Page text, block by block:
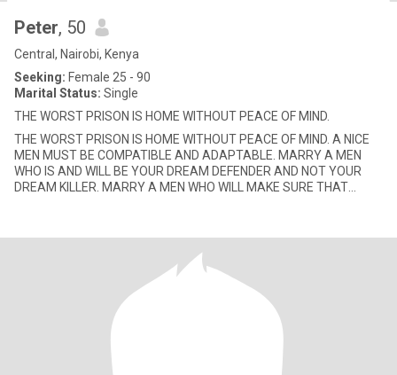
Peter, 50
Central, Nairobi, Kenya
Seeking: Female 25 - 90
Marital Status: Single
THE WORST PRISON IS HOME WITHOUT PEACE OF MIND.
THE WORST PRISON IS HOME WITHOUT PEACE OF MIND. A NICE
MEN MUST BE COMPATIBLE AND ADAPTABLE. MARRY A MEN
WHO IS AND WILL BE YOUR DREAM DEFENDER AND NOT YOUR
DREAM KILLER. MARRY A MEN WHO WILL MAKE SURE THAT